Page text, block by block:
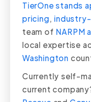
TierOne stands
pricing,
team of NARPM
local expertise
Washington
Currently self-
current